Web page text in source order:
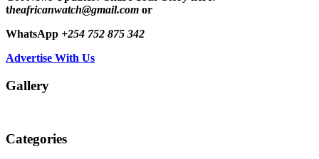
theafricanwatch@gmail.com or
WhatsApp +254 752 875 342
Advertise With Us
Gallery
Categories